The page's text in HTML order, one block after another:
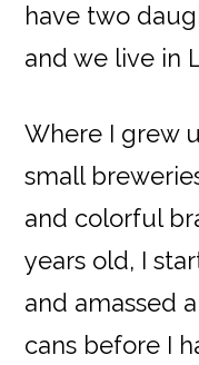
have two
and we live in
Where I grew
small
and colorful
years old, I
and amassed
cans before I